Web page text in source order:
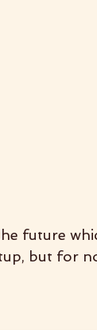
future
but for